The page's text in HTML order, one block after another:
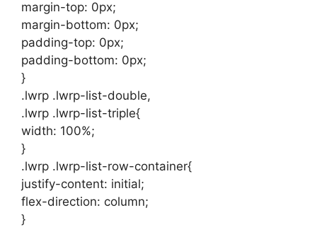
margin-top: 0px;
margin-bottom: 0px;
padding-top: 0px;
padding-bottom: 0px;
}
.lwrp .lwrp-list-double,
.lwrp .lwrp-list-triple{
width: 100%;
}
.lwrp .lwrp-list-row-container{
justify-content: initial;
flex-direction: column;
}